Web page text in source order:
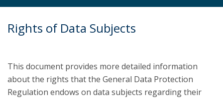
Rights of Data Subjects
This document provides more detailed information
about the rights that the General Data Protection
Regulation endows on data subjects regarding their